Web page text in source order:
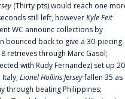
(Thirty pts) would reach one
still left, howeverKyle Feit
WC announc collections by
bounced back to give a 30-piecing
retrieves through Marc Gasol;
with Rudy Fernandez) set up 20
Lionel Hollins Jerseyfallen 35 as
through beating Philippines;